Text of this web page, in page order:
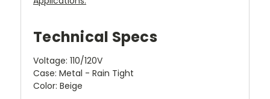
Technical Specs
Voltage: 110/120V
Case: Metal - Rain Tight
Color: Beige